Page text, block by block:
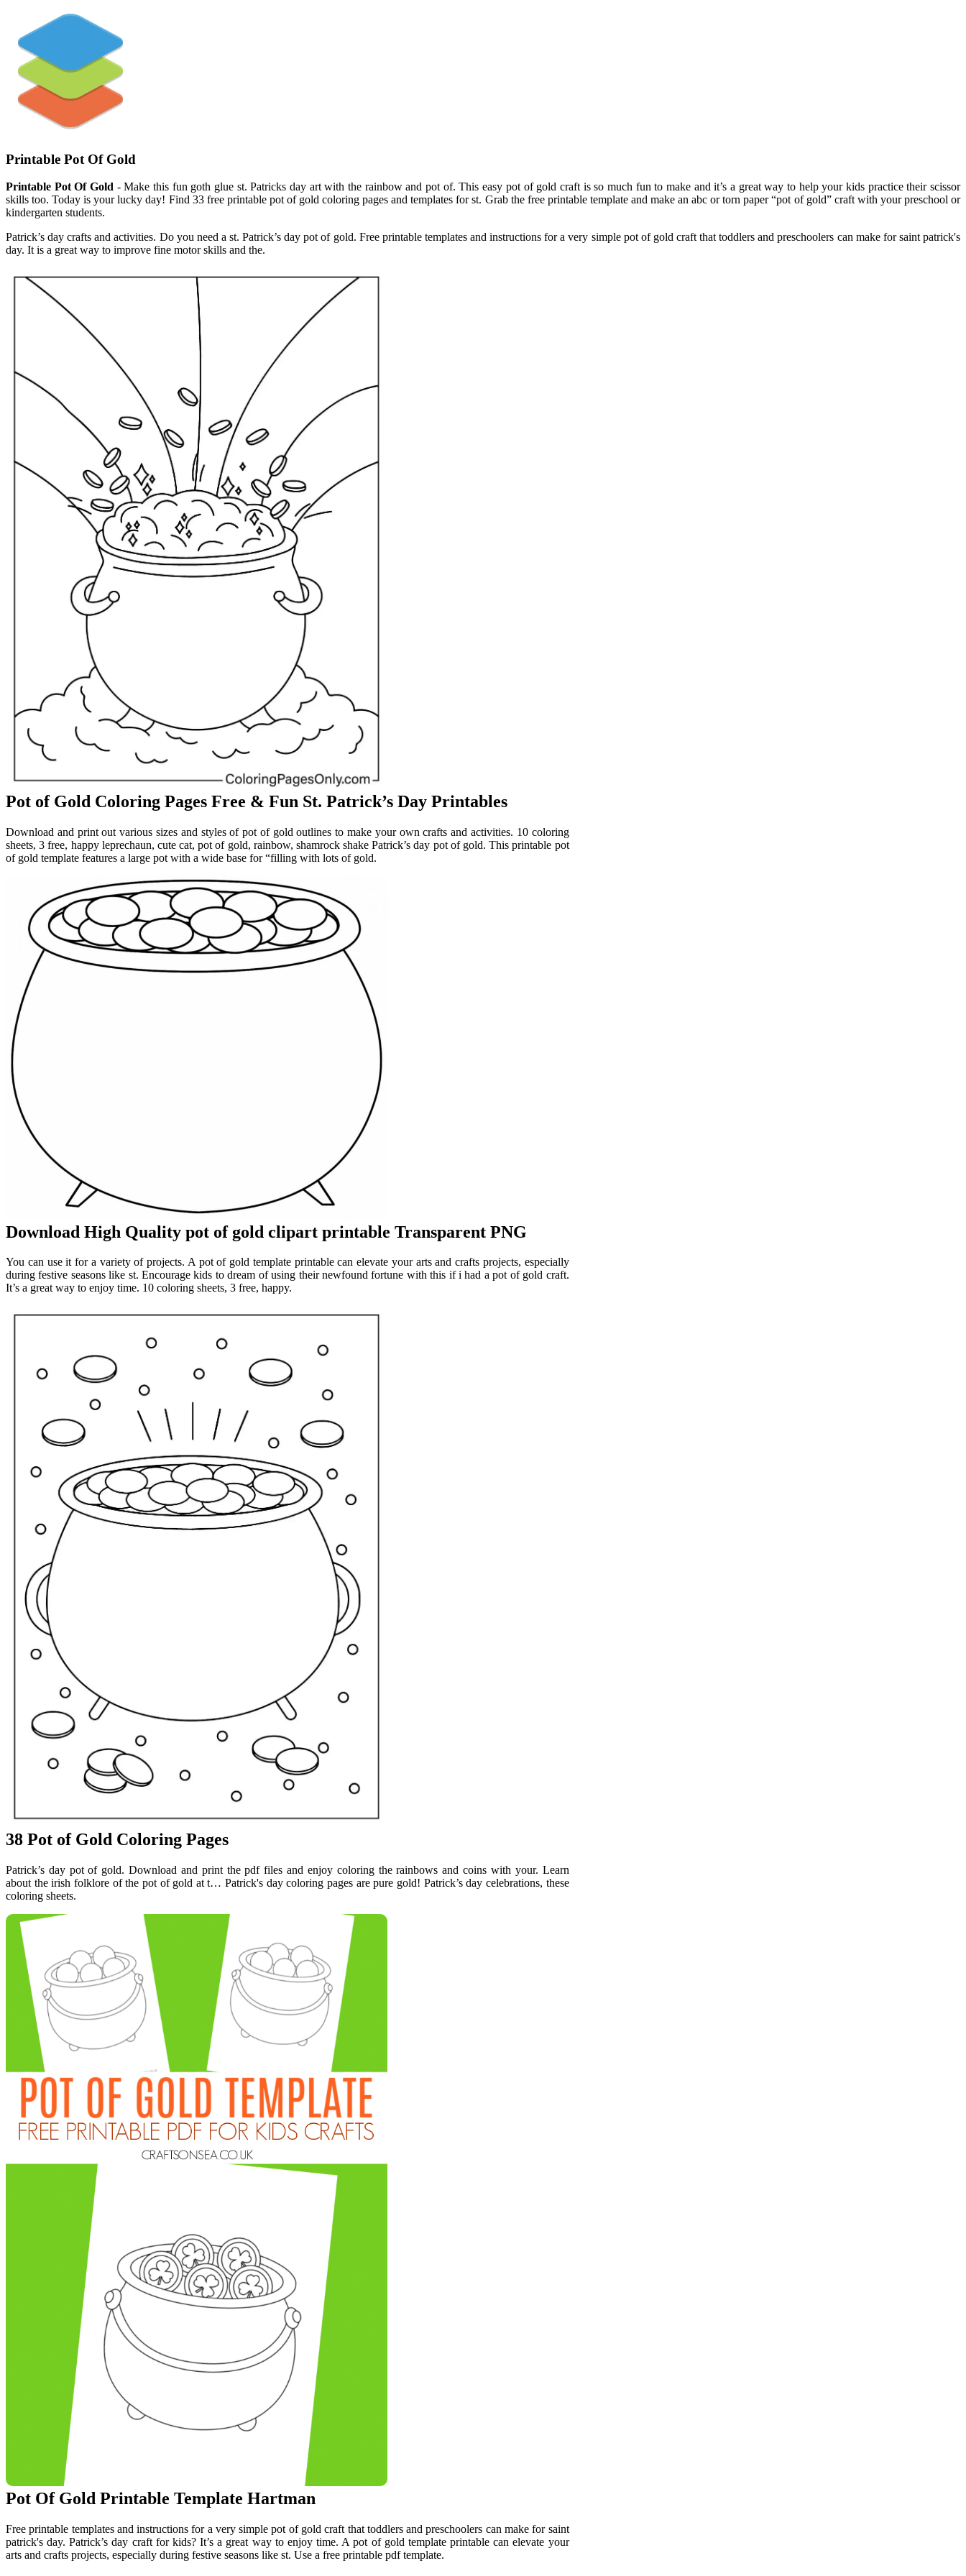
Printable Pot Of Gold
Printable Pot Of Gold - Make this fun goth glue st. Patricks day art with the rainbow and pot of. This easy pot of gold craft is so much fun to make and it’s a great way to help your kids practice their scissor
skills too. Today is your lucky day! Find 33 free printable pot of gold coloring pages and templates for st. Grab the free printable template and make an abc or torn paper “pot of gold” craft with your preschool or
kindergarten students.
Patrick’s day crafts and activities. Do you need a st. Patrick’s day pot of gold. Free printable templates and instructions for a very simple pot of gold craft that toddlers and preschoolers can make for saint patrick's
day. It is a great way to improve fine motor skills and the.
Pot of Gold Coloring Pages Free & Fun St. Patrick’s Day Printables
Download and print out various sizes and styles of pot of gold outlines to make your own crafts and activities. 10 coloring
sheets, 3 free, happy leprechaun, cute cat, pot of gold, rainbow, shamrock shake Patrick’s day pot of gold. This printable pot
of gold template features a large pot with a wide base for “filling with lots of gold.
Download High Quality pot of gold clipart printable Transparent PNG
You can use it for a variety of projects. A pot of gold template printable can elevate your arts and crafts projects, especially
during festive seasons like st. Encourage kids to dream of using their newfound fortune with this if i had a pot of gold craft.
It’s a great way to enjoy time. 10 coloring sheets, 3 free, happy.
38 Pot of Gold Coloring Pages
Patrick’s day pot of gold. Download and print the pdf files and enjoy coloring the rainbows and coins with your. Learn
about the irish folklore of the pot of gold at t… Patrick's day coloring pages are pure gold! Patrick’s day celebrations, these
coloring sheets.
Pot Of Gold Printable Template Hartman
Free printable templates and instructions for a very simple pot of gold craft that toddlers and preschoolers can make for saint
patrick's day. Patrick’s day craft for kids? It’s a great way to enjoy time. A pot of gold template printable can elevate your
arts and crafts projects, especially during festive seasons like st. Use a free printable pdf template.